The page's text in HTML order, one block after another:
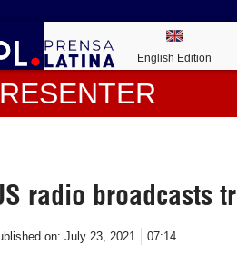
English Edition
radio broadcasts
on: July 23, 2021 07:14